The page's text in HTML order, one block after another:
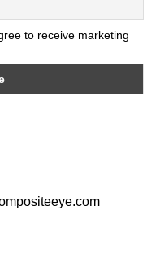
to receive marketing